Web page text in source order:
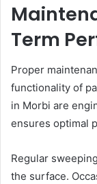
Term
Proper
functionality of
in Morbi are
ensures optimal
Regular
the surface.